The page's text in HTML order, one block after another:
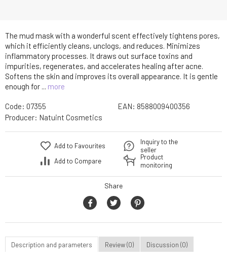
The mud mask with a wonderful scent effectively tightens pores,
which it efficiently cleans, unclogs, and reduces. Minimizes
inflammatory processes. It draws out surface toxins and
impurities, regenerates, and accelerates healing after acne.
Softens the skin and improves its overall appearance. It is gentle
enough for ... more
Code: 07355 EAN: 8588009400356
Producer: Natuint Cosmetics
Add to Favourites
Add to Compare
Inquiry to the
seller
Product
monitoring
Share
Description and parameters Review (0) Discussion (0)